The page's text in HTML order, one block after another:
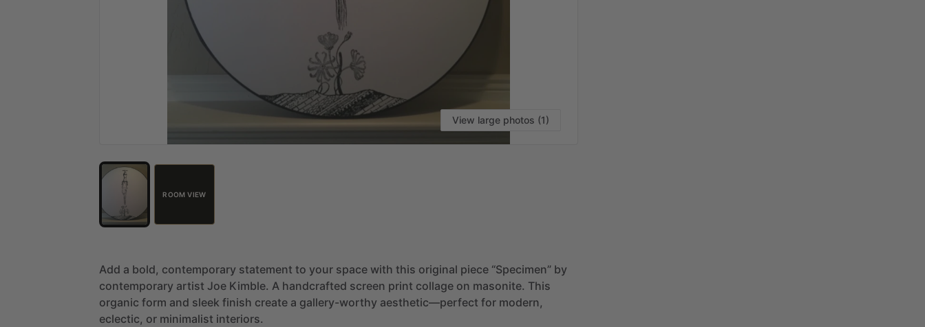
View large photos (1)
ROOM VIEW
Add a bold, contemporary statement to your space with this original piece “Specimen” by
contemporary artist Joe Kimble. A handcrafted screen print collage on masonite. This
organic form and sleek finish create a gallery-worthy aesthetic—perfect for modern,
eclectic, or minimalist interiors.